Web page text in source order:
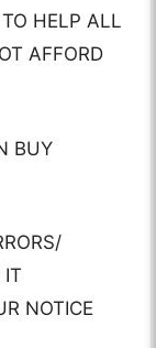
HELP ALL
AFFORD
BUY
IT
NOTICE